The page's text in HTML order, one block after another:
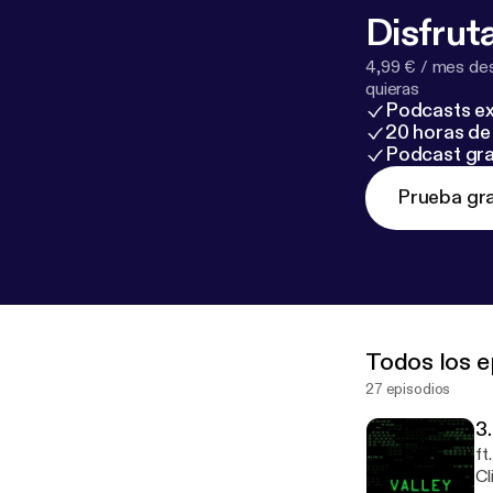
4,99 € / mes
quieras
Podcasts
20 horas
Podcast
Prueba
Todos los
27 episodios